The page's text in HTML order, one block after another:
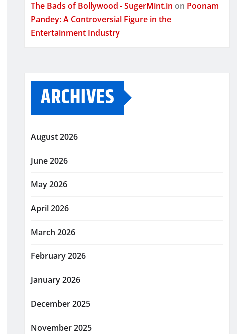
The Bads of Bollywood - SugerMint.in on Poonam
Pandey: A Controversial Figure in the
Entertainment Industry
ARCHIVES
August 2026
June 2026
May 2026
April 2026
March 2026
February 2026
January 2026
December 2025
November 2025